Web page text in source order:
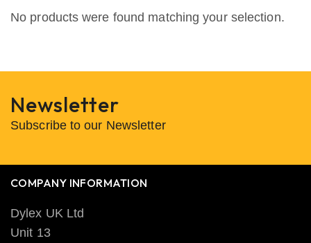
No products were found matching your selection.
Newsletter
Subscribe to our Newsletter
COMPANY INFORMATION
Dylex UK Ltd
Unit 13